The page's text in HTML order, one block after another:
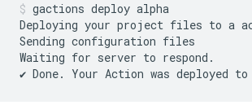
gactions deploy alpha
Deploying your project files to a
Sending configuration files
Waiting for server to respond.